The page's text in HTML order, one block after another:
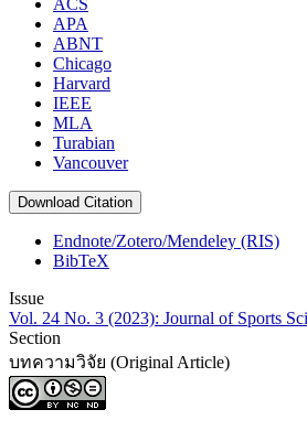
ACS
APA
ABNT
Chicago
Harvard
IEEE
MLA
Turabian
Vancouver
Download Citation
Endnote/Zotero/Mendeley (RIS)
BibTeX
Issue
Vol. 24 No. 3 (2023): Journal of Sports
Section
บทความวิจัย (Original Article)